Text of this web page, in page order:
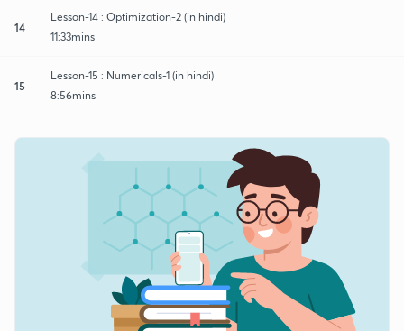
14
Lesson-14 : Optimization-2 (in hindi)
11:33mins
15
Lesson-15 : Numericals-1 (in hindi)
8:56mins